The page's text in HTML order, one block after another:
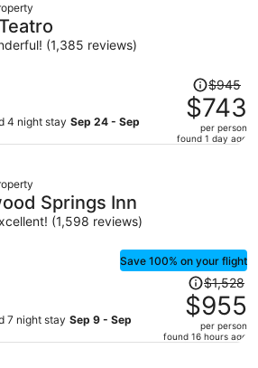
(1,385 reviews)
4 night stay Sep 24 - Sep
Price
was
$945,
price
$945
$743
per person
found 1 day ago
Springs Inn
(1,598 reviews)
Save 100% on your flight
7 night stay Sep 9 - Sep
Price
was
$1,528,
price
$1,528
$955
per person
found 16 hours ago